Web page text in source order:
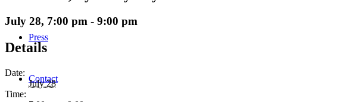
Press
Contact
July 28, 7:00 pm - 9:00 pm
Details
Date:
July 28
Time: